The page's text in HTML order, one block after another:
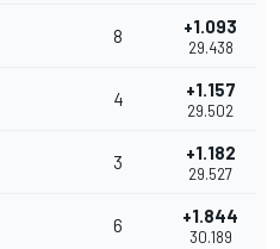
8 +1.093
29.438
4 +1.157
29.502
3 +1.182
29.527
6 +1.844
30.189